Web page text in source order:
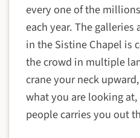
every one of the
each year. The galleries
in the Sistine Chapel is
the crowd in multiple
crane your neck
what you are looking
people carries you out